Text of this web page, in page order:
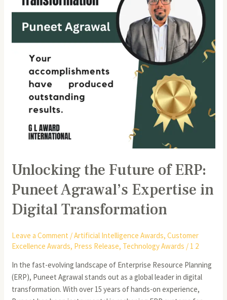
Unlocking the Future of ERP:
Puneet Agrawal’s Expertise in
Digital Transformation
Leave a Comment /Artificial Intelligence Awards,Customer
Excellence Awards, Press Release, Technology Awards / 1 2
In the fast-evolving landscape of Enterprise Resource Planning
(ERP), Puneet Agrawal stands out as a global leader in digital
transformation. With over 15 years of hands-on experience,
Puneet
Agrawal’s
Digital
Transformation